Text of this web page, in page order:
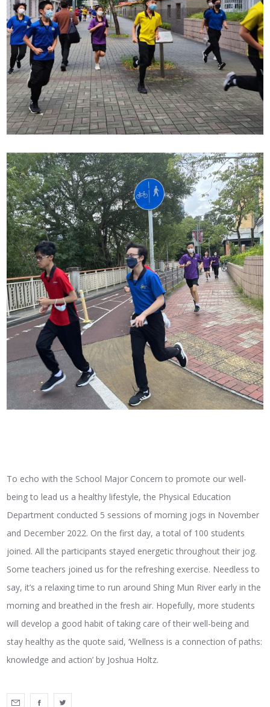
To echo with the School Major Concern to promote our well-
being to lead us a healthy lifestyle, the Physical Education
Department conducted 5 sessions of morning jogs in November
and December 2022. On the first day, a total of 100 students
joined. All the participants stayed energetic throughout their jog.
Some teachers joined us for the refreshing exercise. Needless to
say, it’s a relaxing time to run around Shing Mun River early in the
morning and breathed in the fresh air. Hopefully, more students
will develop a good habit of taking care of their well-being and
stay healthy as the quote said, ‘Wellness is a connection of paths:
knowledge and action’ by Joshua Holtz.